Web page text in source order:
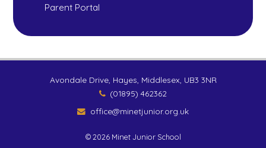
Parent Portal
Avondale Drive, Hayes, Middlesex, UB3 3NR
(01895) 462362
office@minetjunior.org.uk
© 2026 Minet Junior School